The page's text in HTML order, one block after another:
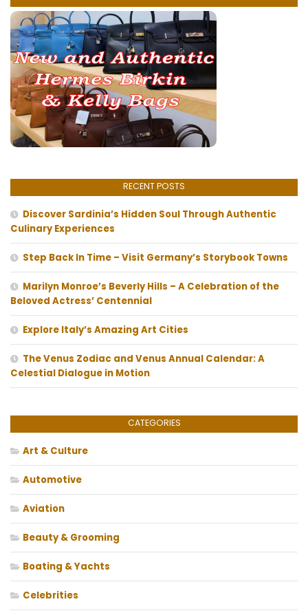
RECENT POSTS
Discover Sardinia’s Hidden Soul Through Authentic
Culinary Experiences
Step Back In Time – Visit Germany’s Storybook Towns
Marilyn Monroe’s Beverly Hills – A Celebration of the
Beloved Actress’ Centennial
Explore Italy’s Amazing Art Cities
The Venus Zodiac and Venus Annual Calendar: A
Celestial Dialogue in Motion
CATEGORIES
Art & Culture
Automotive
Aviation
Beauty & Grooming
Boating & Yachts
Celebrities